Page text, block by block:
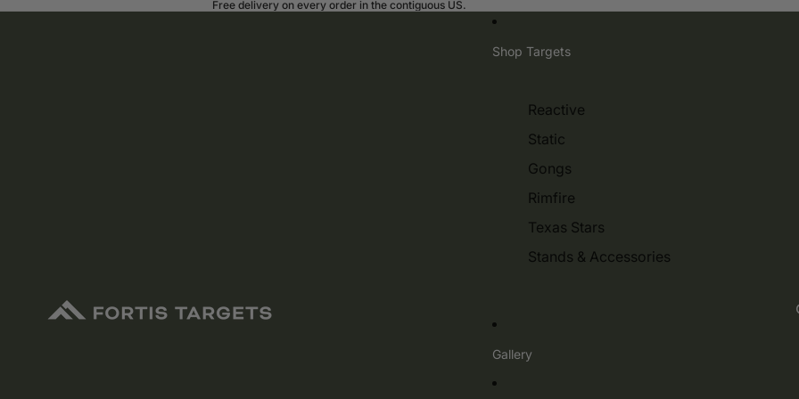
Free delivery on every order in the contiguous US.
Shop Targets
Reactive
Static
Gongs
Rimfire
Texas Stars
Stands & Accessories
Gallery